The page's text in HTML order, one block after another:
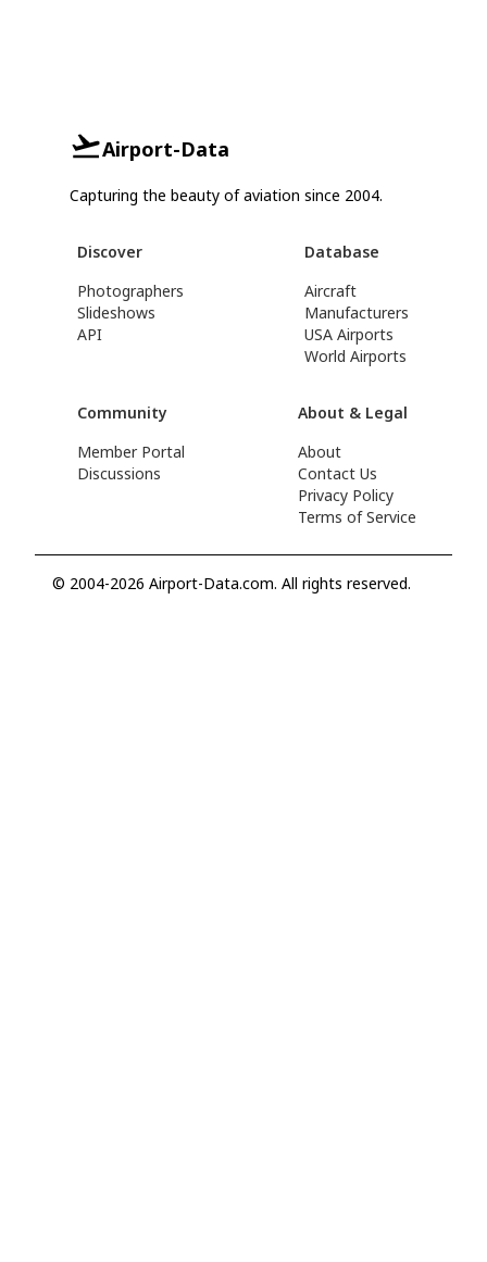
Airport-Data
Capturing the beauty of aviation since 2004.
Discover
Photographers
Slideshows
API
Database
Aircraft
Manufacturers
USA Airports
World Airports
Community
Member Portal
Discussions
About & Legal
About
Contact Us
Privacy Policy
Terms of Service
© 2004-2026 Airport-Data.com. All rights reserved.